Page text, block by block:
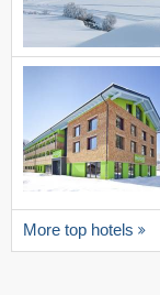
More top hotels